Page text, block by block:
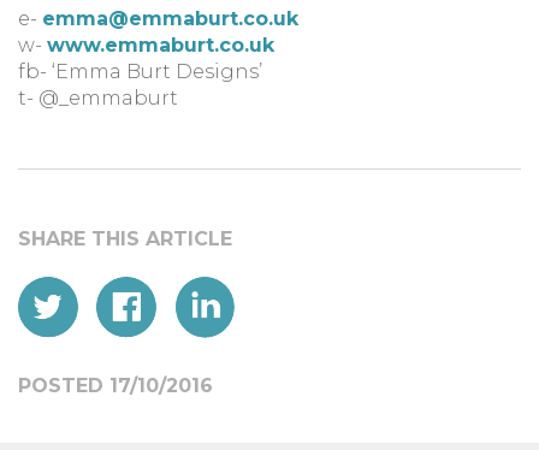
e- emma@emmaburt.co.uk
w- www.emmaburt.co.uk
fb- ‘Emma Burt Designs’
t- @_emmaburt
POSTED 17/10/2016